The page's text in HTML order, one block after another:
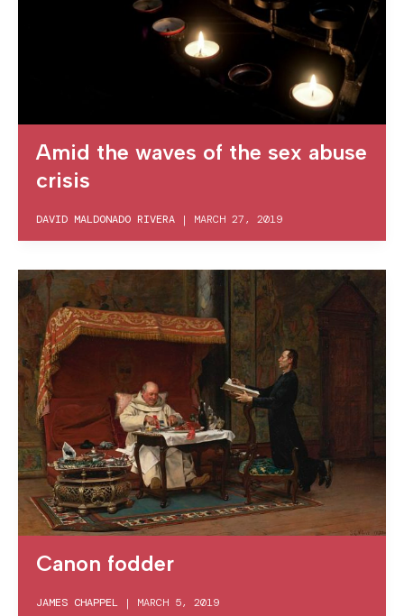
Amid the waves of the sex abuse
crisis
DAVID MALDONADO RIVERA | MARCH 27, 2019
Canon fodder
JAMES CHAPPEL | MARCH 5, 2019